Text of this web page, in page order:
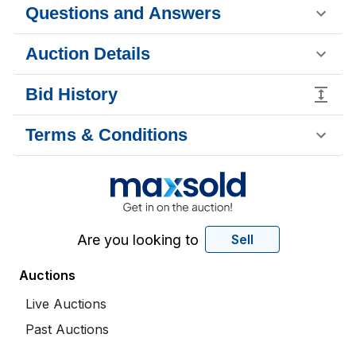
Questions and Answers
Auction Details
Bid History
Terms & Conditions
Are you looking to Sell
Auctions
Live Auctions
Past Auctions